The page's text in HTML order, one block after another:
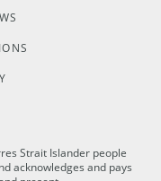
Strait Islander people
acknowledges and pays